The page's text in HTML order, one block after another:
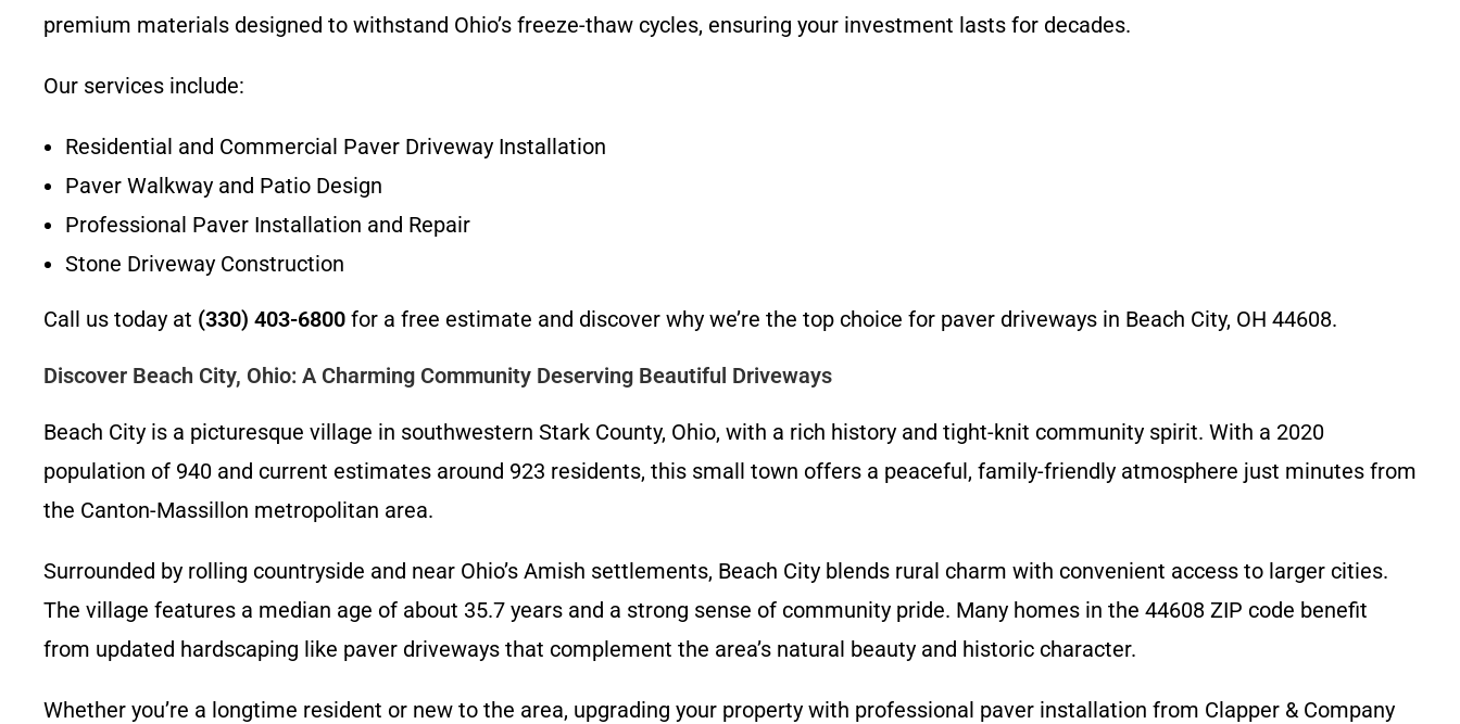
premium materials designed to withstand Ohio’s freeze-thaw cycles, ensuring your investment lasts for decades.
Our services include:
Residential and Commercial Paver Driveway Installation
Paver Walkway and Patio Design
Professional Paver Installation and Repair
Stone Driveway Construction
Call us today at (330) 403-6800 for a free estimate and discover why we’re the top choice for paver driveways in Beach City, OH 44608.
Discover Beach City, Ohio: A Charming Community Deserving Beautiful Driveways
Beach City is a picturesque village in southwestern Stark County, Ohio, with a rich history and tight-knit community spirit. With a 2020
population of 940 and current estimates around 923 residents, this small town offers a peaceful, family-friendly atmosphere just minutes from
the Canton-Massillon metropolitan area.
Surrounded by rolling countryside and near Ohio’s Amish settlements, Beach City blends rural charm with convenient access to larger cities.
The village features a median age of about 35.7 years and a strong sense of community pride. Many homes in the 44608 ZIP code benefit
from updated hardscaping like paver driveways that complement the area’s natural beauty and historic character.
Whether you’re a longtime resident or new to the area, upgrading your property with professional paver installation from Clapper & Company